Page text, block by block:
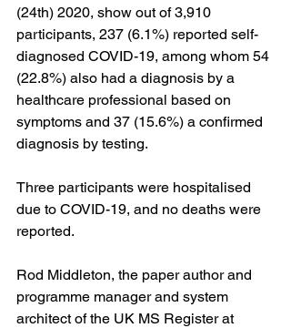
(24th) 2020, show out of 3,910
participants, 237 (6.1%) reported self-
diagnosed COVID-19, among whom 54
(22.8%) also had a diagnosis by a
healthcare professional based on
symptoms and 37 (15.6%) a confirmed
diagnosis by testing.
Three participants were hospitalised
due to COVID-19, and no deaths were
reported.
Rod Middleton, the paper author and
programme manager and system
architect of the UK MS Register at